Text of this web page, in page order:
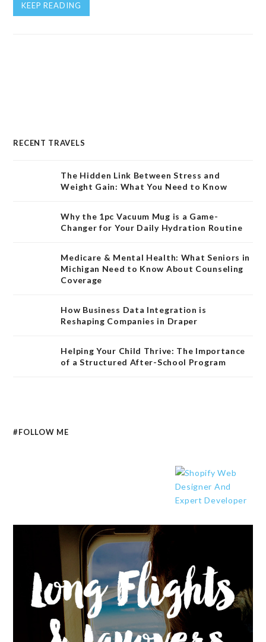
KEEP READING
RECENT TRAVELS
The Hidden Link Between Stress and
Weight Gain: What You Need to Know
Why the 1pc Vacuum Mug is a Game-
Changer for Your Daily Hydration Routine
Medicare & Mental Health: What Seniors in
Michigan Need to Know About Counseling
Coverage
How Business Data Integration is
Reshaping Companies in Draper
Helping Your Child Thrive: The Importance
of a Structured After-School Program
#FOLLOW ME